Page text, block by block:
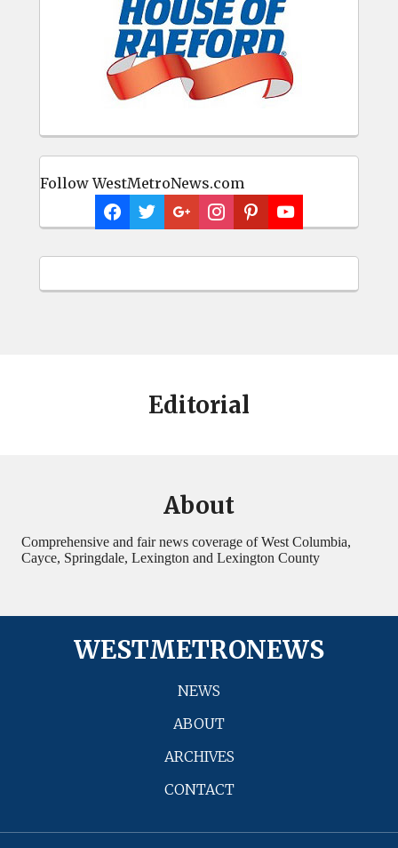
Follow WestMetroNews.com
Editorial
About
Comprehensive and fair news coverage of West Columbia,
Cayce, Springdale, Lexington and Lexington County
WESTMETRONEWS
NEWS
ABOUT
ARCHIVES
CONTACT